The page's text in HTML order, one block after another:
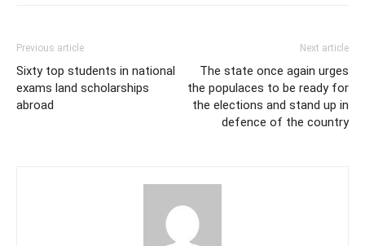
Previous article
Sixty top students in national
exams land scholarships
abroad
Next article
The state once again urges
the populaces to be ready for
the elections and stand up in
defence of the country